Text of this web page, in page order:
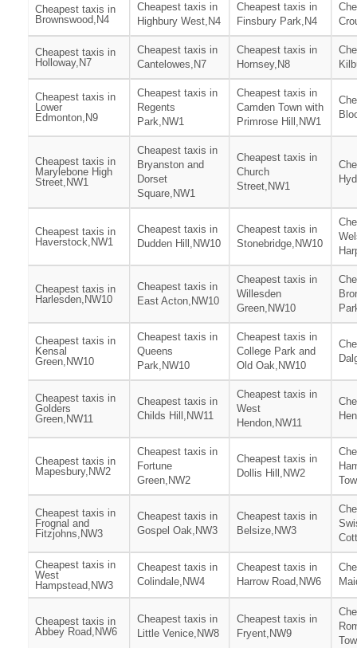
Cheapest taxis in
Brownswood,N4
Cheapest taxis in
Highbury West,N4
Cheapest taxis in
Finsbury Park,N4
Cheapest taxis in
Holloway,N7
Cheapest taxis in
Cantelowes,N7
Cheapest taxis in
Hornsey,N8
Cheapest taxis in
Lower
Edmonton,N9
Cheapest taxis in
Regents
Park,NW1
Cheapest taxis in
Camden Town with
Primrose Hill,NW1
Cheapest taxis in
Marylebone High
Street,NW1
Cheapest taxis in
Bryanston and
Dorset
Square,NW1
Cheapest taxis in
Church
Street,NW1
Cheapest taxis in
Haverstock,NW1
Cheapest taxis in
Dudden Hill,NW10
Cheapest taxis in
Stonebridge,NW10
Cheapest taxis in
Harlesden,NW10
Cheapest taxis in
East Acton,NW10
Cheapest taxis in
Willesden
Green,NW10
Cheapest taxis in
Kensal
Green,NW10
Cheapest taxis in
Queens
Park,NW10
Cheapest taxis in
College Park and
Old Oak,NW10
Cheapest taxis in
Golders
Green,NW11
Cheapest taxis in
Childs Hill,NW11
Cheapest taxis in
West
Hendon,NW11
Cheapest taxis in
Mapesbury,NW2
Cheapest taxis in
Fortune
Green,NW2
Cheapest taxis in
Dollis Hill,NW2
Cheapest taxis in
Frognal and
Fitzjohns,NW3
Cheapest taxis in
Gospel Oak,NW3
Cheapest taxis in
Belsize,NW3
Cheapest taxis in
West
Hampstead,NW3
Cheapest taxis in
Colindale,NW4
Cheapest taxis in
Harrow Road,NW6
Cheapest taxis in
Abbey Road,NW6
Cheapest taxis in
Little Venice,NW8
Cheapest taxis in
Fryent,NW9